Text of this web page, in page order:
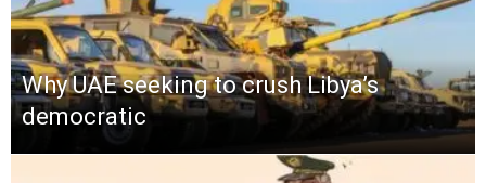
Why UAE seeking to crush Libya’s
democratic